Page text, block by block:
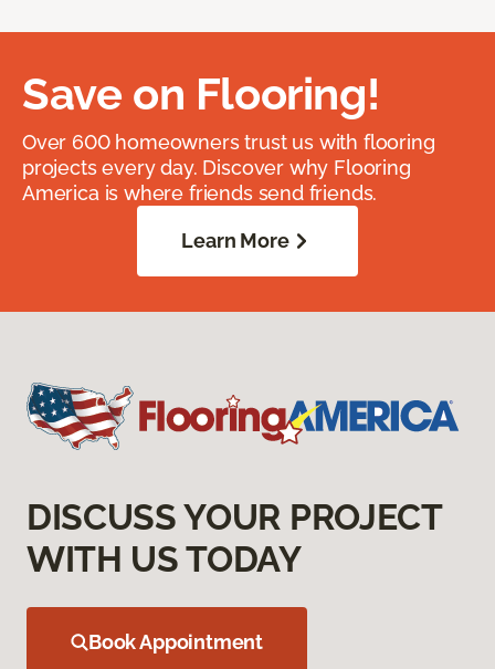
Save on Flooring!
Over 600 homeowners trust us with flooring
projects every day. Discover why Flooring
America is where friends send friends.
Learn More
DISCUSS YOUR PROJECT
WITH US TODAY
Book Appointment